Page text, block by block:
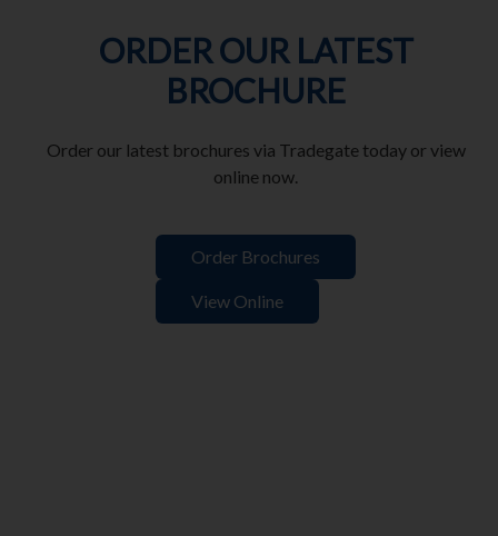
ORDER OUR LATEST
BROCHURE
Order our latest brochures via Tradegate today or view
online now.
Order Brochures
View Online